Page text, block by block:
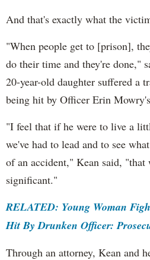
And that's exactly what the
"When people get to [prison],
do their time and they're done,"
20-year-old daughter suffered a
being hit by Officer Erin
"I feel that if he were to live a
we've had to lead and to see
of an accident," Kean said, "that
significant."
RELATED: Young Woman
Hit By Drunken Officer:
Through an attorney, Kean and